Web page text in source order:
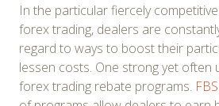
In the particular fiercely
forex trading, dealers are
regard to ways to boost their
lessen costs. One strong yet often
forex trading rebate programs.